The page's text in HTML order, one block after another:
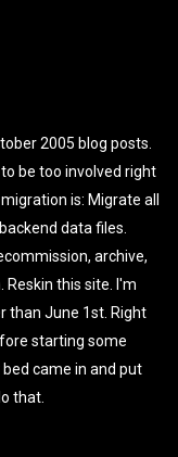
2005 blog posts.
be too involved right
is: Migrate all
data files.
archive,
this site. I'm
than June 1st. Right
starting some
came in and put
that.